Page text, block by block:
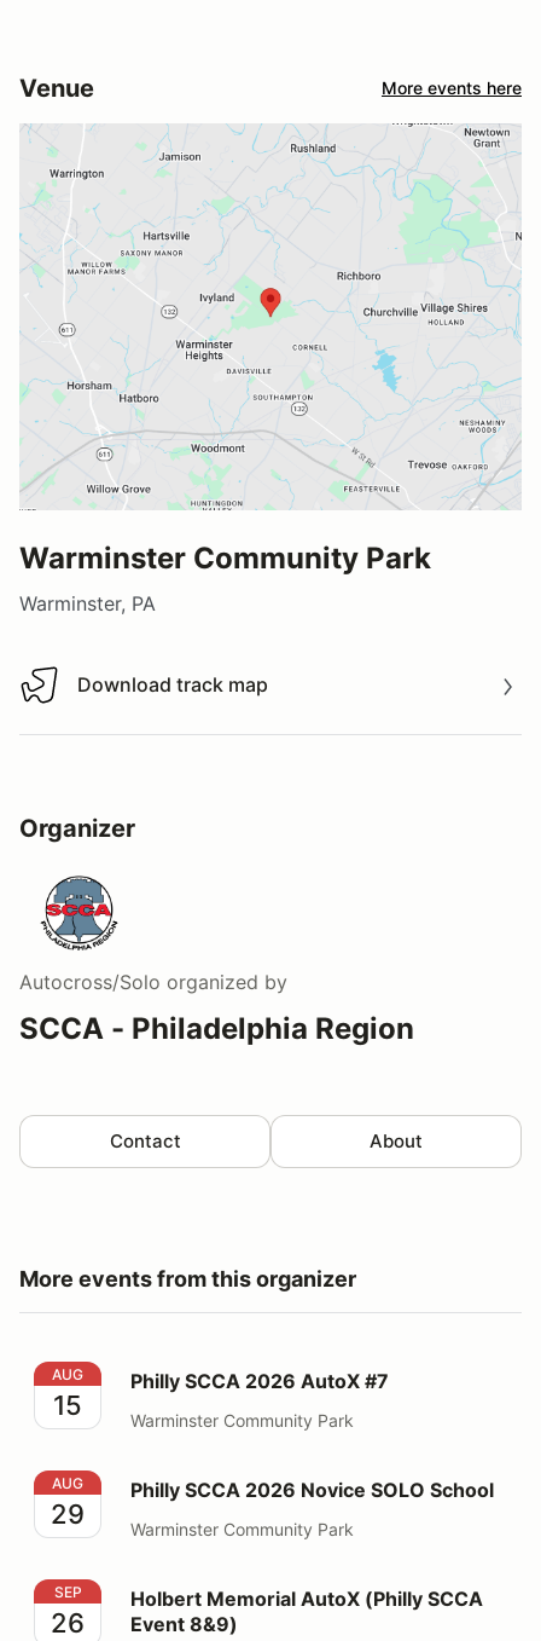
Venue More events here
Warminster Community Park
Warminster, PA
Download track map
Download track map
Organizer
Autocross/Solo organized by
SCCA - Philadelphia Region
Contact About
More events from this organizer
Philly SCCA 2026 AutoX #7
AUG
15
Philly SCCA 2026 AutoX #7
Warminster Community Park
Philly SCCA 2026 Novice SOLO School
AUG
29
Philly SCCA 2026 Novice SOLO School
Warminster Community Park
Holbert Memorial AutoX (Philly SCCA Event 8&9)
SEP
26
Holbert Memorial AutoX (Philly SCCA
Event 8&9)